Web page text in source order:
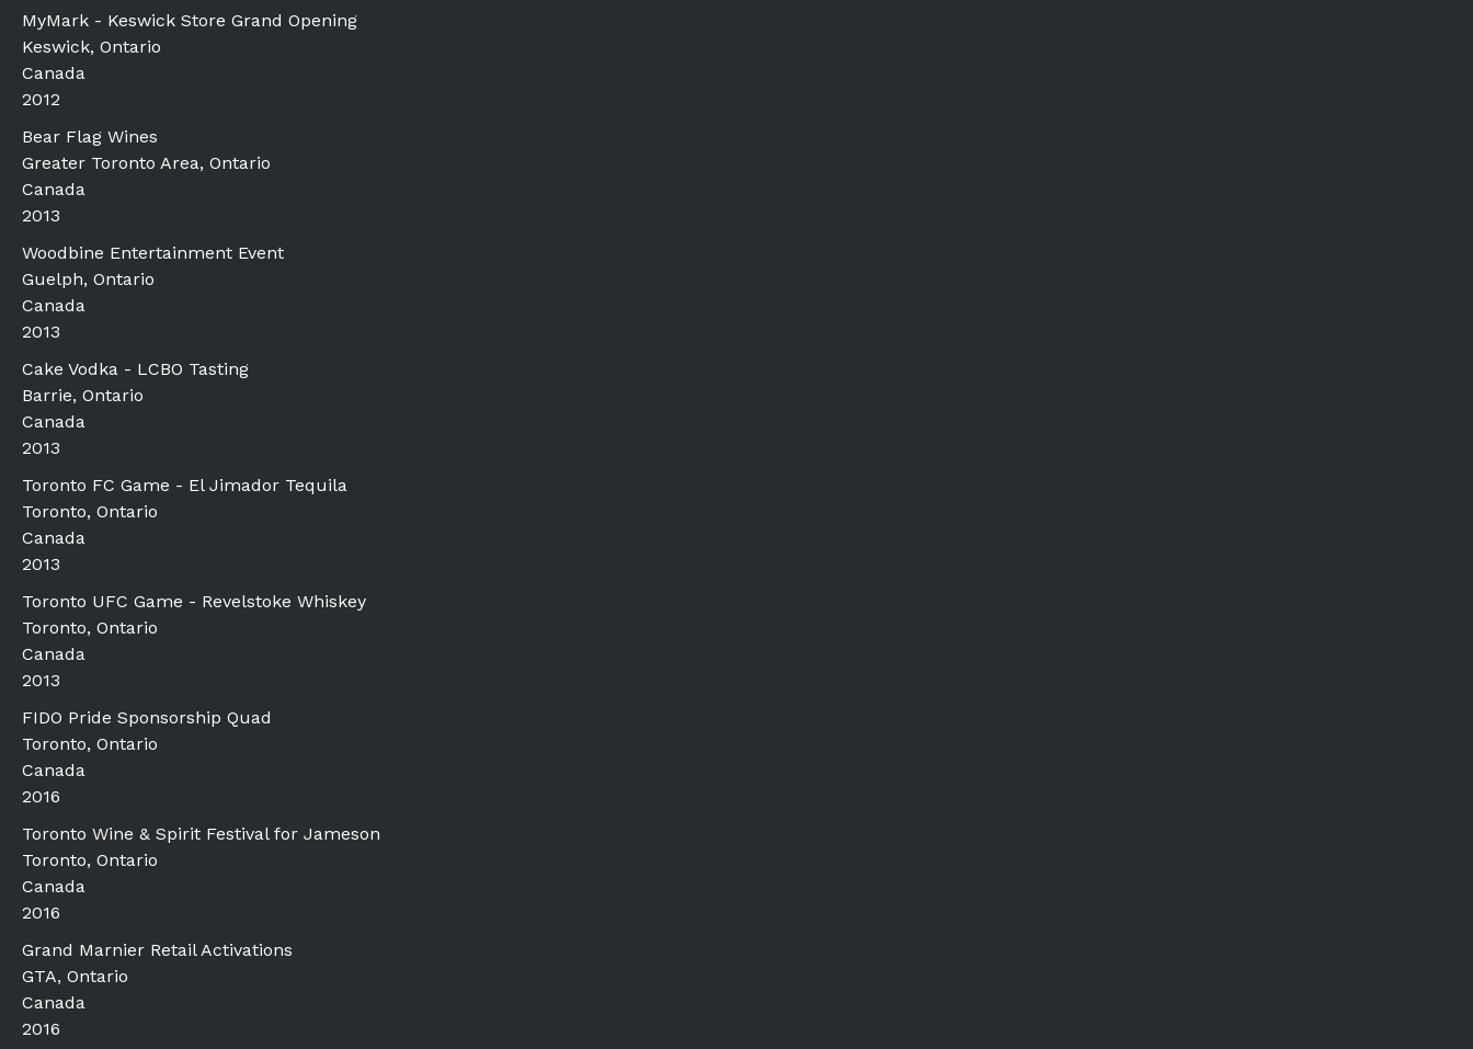
MyMark - Keswick Store Grand Opening
Keswick, Ontario
Canada
2012
Bear Flag Wines
Greater Toronto Area, Ontario
Canada
2013
Woodbine Entertainment Event
Guelph, Ontario
Canada
2013
Cake Vodka - LCBO Tasting
Barrie, Ontario
Canada
2013
Toronto FC Game - El Jimador Tequila
Toronto, Ontario
Canada
2013
Toronto UFC Game - Revelstoke Whiskey
Toronto, Ontario
Canada
2013
FIDO Pride Sponsorship Quad
Toronto, Ontario
Canada
2016
Toronto Wine & Spirit Festival for Jameson
Toronto, Ontario
Canada
2016
Grand Marnier Retail Activations
GTA, Ontario
Canada
2016